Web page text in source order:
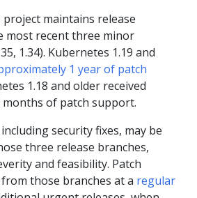
maintains release
most recent three minor
1.34). Kubernetes 1.19 and
1 year of patch
1.18 and older received
of patch support.
security fixes, may be
three release branches,
and feasibility. Patch
those branches at a regular